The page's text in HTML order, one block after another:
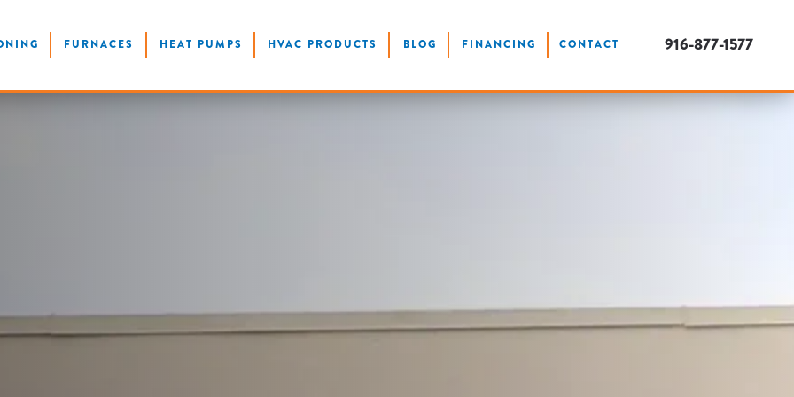
FURNACES HEAT PUMPS HVAC PRODUCTS BLOG FINANCING CONTACT 916-877-1577